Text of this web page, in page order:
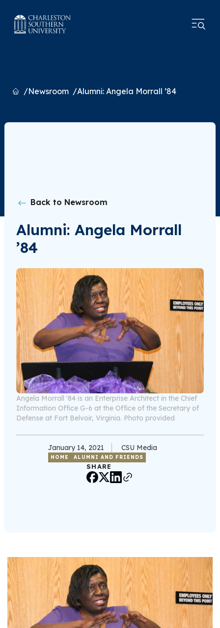
HomeNewsroom Alumni: Angela Morrall ’84
Back to Newsroom
Alumni: Angela Morrall
’84
Angela Morrall '84 is an Enterprise Architect in the Chief
Information Office G-6 at the Office of the Secretary of
Defense at Fort Belvoir, Virginia. Photo provided
January 14, 2021 CSU Media
HOME ALUMNI AND FRIENDS
SHARE